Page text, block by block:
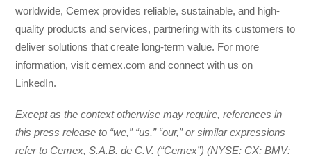
worldwide, Cemex provides reliable, sustainable, and high-
quality products and services, partnering with its customers to
deliver solutions that create long-term value. For more
information, visit cemex.com and connect with us on
LinkedIn.
Except as the context otherwise may require, references in
this press release to “we,” “us,” “our,” or similar expressions
refer to Cemex, S.A.B. de C.V. (“Cemex”) (NYSE: CX; BMV: